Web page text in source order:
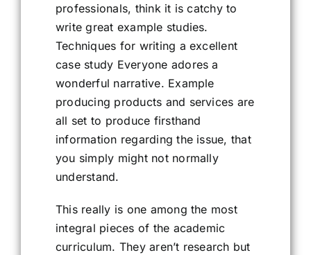
professionals, think it is catchy to
write great example studies.
Techniques for writing a excellent
case study Everyone adores a
wonderful narrative. Example
producing products and services are
all set to produce firsthand
information regarding the issue, that
you simply might not normally
understand.
This really is one among the most
integral pieces of the academic
curriculum. They aren’t research but